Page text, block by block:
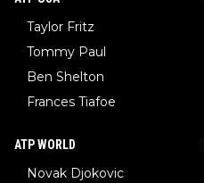
Taylor Fritz
Tommy Paul
Ben Shelton
Frances Tiafoe
ATP WORLD
Novak Djokovic